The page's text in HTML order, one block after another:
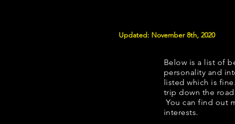
Updated: November 8th, 2020
Below is a list of
personality and
listed which is
trip down the
You can find out
interests.